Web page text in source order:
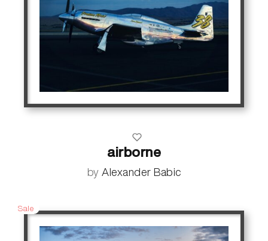
airborne
by Alexander Babic
Sale